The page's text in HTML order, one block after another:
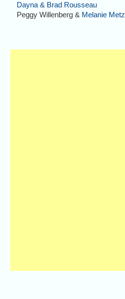
Dayna & Brad Rousseau
Peggy Willenberg & Melanie Metz